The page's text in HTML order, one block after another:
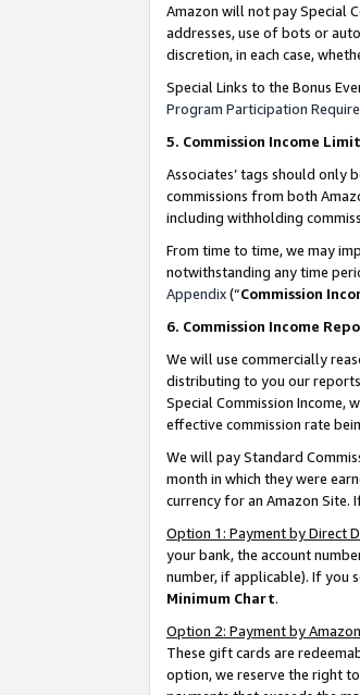
Amazon will not pay Special
addresses, use of bots or
discretion, in each case,
Special Links to the Bonus
Program Participation
5. Commission Income
Associates’ tags should only
commissions from both
including withholding
From time to time, we may
notwithstanding any time
Appendix(“Commission
6. Commission Income
We will use commercially
distributing to you our reports
Special Commission Income,
effective commission rate
We will pay Standard
month in which they were
currency for an Amazon Site.
Option 1: Payment by Direct
your bank, the account
number, if applicable). If you
Minimum Chart.
Option 2: Payment by
These gift cards are
option, we reserve the right